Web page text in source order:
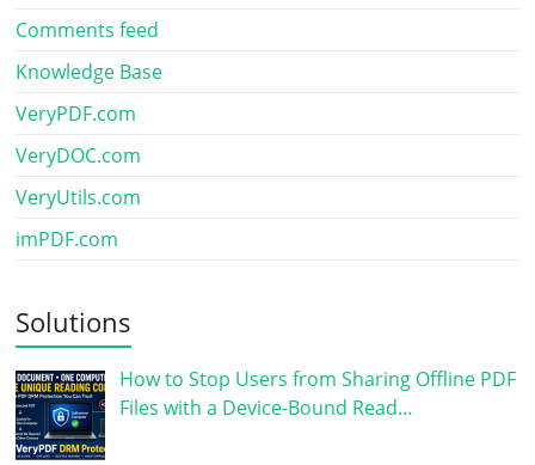
Comments feed
Knowledge Base
VeryPDF.com
VeryDOC.com
VeryUtils.com
imPDF.com
Solutions
How to Stop Users from Sharing Offline PDF
Files with a Device-Bound Read…